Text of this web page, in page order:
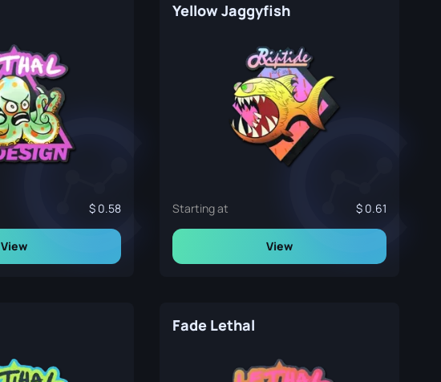
0.58
View
Yellow Jaggyfish
Starting at 0.61
View
Fade Lethal